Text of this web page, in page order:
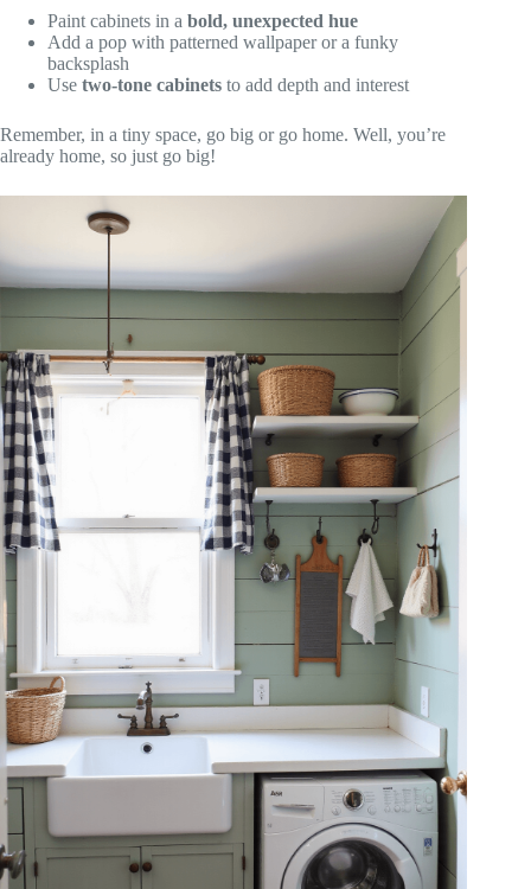
Paint cabinets in a bold, unexpected hue
Add a pop with patterned wallpaper or a funky
backsplash
Use two-tone cabinets to add depth and interest
Remember, in a tiny space, go big or go home. Well, you’re
already home, so just go big!